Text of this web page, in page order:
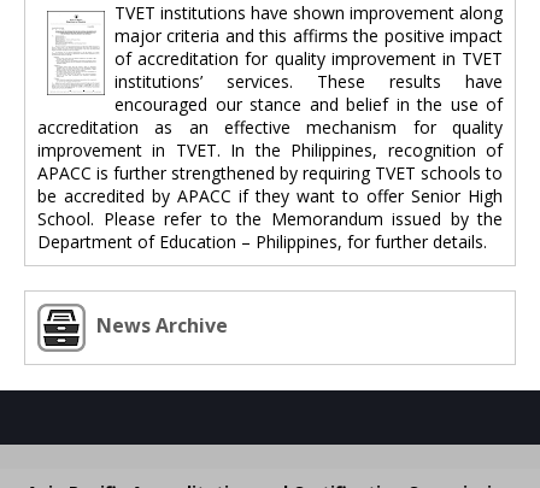
TVET institutions have shown improvement along
major criteria and this affirms the positive impact
of accreditation for quality improvement in TVET
institutions’ services. These results have
encouraged our stance and belief in the use of
accreditation as an effective mechanism for quality
improvement in TVET. In the Philippines, recognition of
APACC is further strengthened by requiring TVET schools to
be accredited by APACC if they want to offer Senior High
School. Please refer to the Memorandum issued by the
Department of Education – Philippines, for further details.
News Archive